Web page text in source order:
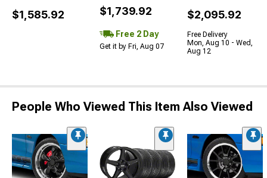
$1,585.92 $1,739.92
Free 2 Day
Get it by Fri, Aug 07
$2,095.92
Free Delivery
Mon, Aug 10 - Wed,
Aug 12
People Who Viewed This Item Also Viewed